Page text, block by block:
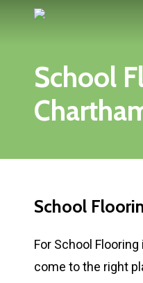
contentSchool
School
For School
come to the right